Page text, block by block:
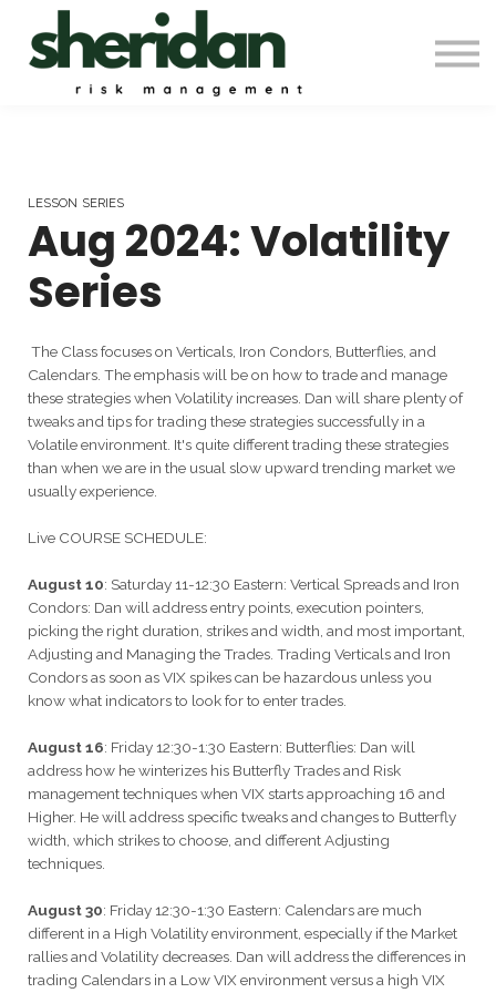
Contact Us
Automation & Backtesting
Pro Membership
LESSON SERIES
Aug 2024: Volatility
Series
The Class focuses on Verticals, Iron Condors, Butterflies, and
Calendars. The emphasis will be on how to trade and manage
these strategies when Volatility increases. Dan will share plenty of
tweaks and tips for trading these strategies successfully in a
Volatile environment. It's quite different trading these strategies
than when we are in the usual slow upward trending market we
usually experience.
Live COURSE SCHEDULE:
August 10: Saturday 11-12:30 Eastern: Vertical Spreads and Iron
Condors: Dan will address entry points, execution pointers,
picking the right duration, strikes and width, and most important,
Adjusting and Managing the Trades. Trading Verticals and Iron
Condors as soon as VIX spikes can be hazardous unless you
know what indicators to look for to enter trades.
August 16: Friday 12:30-1:30 Eastern: Butterflies: Dan will
address how he winterizes his Butterfly Trades and Risk
management techniques when VIX starts approaching 16 and
Higher. He will address specific tweaks and changes to Butterfly
width, which strikes to choose, and different Adjusting
techniques.
August 30: Friday 12:30-1:30 Eastern: Calendars are much
different in a High Volatility environment, especially if the Market
rallies and Volatility decreases. Dan will address the differences in
trading Calendars in a Low VIX environment versus a high VIX